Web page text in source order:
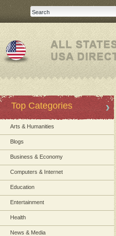
Top Categories
Arts & Humanities
Blogs
Business & Economy
Computers & Internet
Education
Entertainment
Health
News & Media